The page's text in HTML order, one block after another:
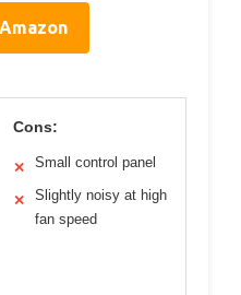
Cons:
✕ Small control panel
✕
Slightly noisy at high
fan speed